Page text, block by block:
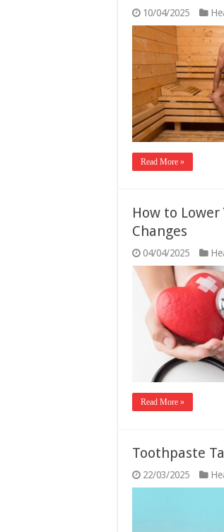
10/04/2025
Read More »
How to
Changes
04/04/2025
Read More »
Toothpaste
22/03/2025